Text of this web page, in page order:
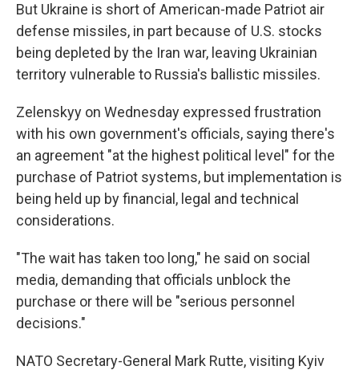
But Ukraine is short of American-made Patriot air
defense missiles, in part because of U.S. stocks
being depleted by the Iran war, leaving Ukrainian
territory vulnerable to Russia's ballistic missiles.
Zelenskyy on Wednesday expressed frustration
with his own government's officials, saying there's
an agreement "at the highest political level" for the
purchase of Patriot systems, but implementation is
being held up by financial, legal and technical
considerations.
"The wait has taken too long," he said on social
media, demanding that officials unblock the
purchase or there will be "serious personnel
decisions."
NATO Secretary-General Mark Rutte, visiting Kyiv